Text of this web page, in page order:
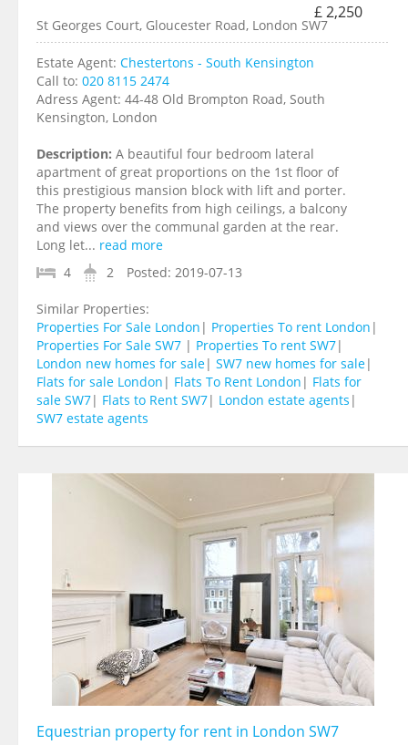
£ 2,250
St Georges Court, Gloucester Road, London SW7
Estate Agent: Chestertons - South Kensington
Call to: 020 8115 2474
Adress Agent: 44-48 Old Brompton Road, South
Kensington, London
Description: A beautiful four bedroom lateral
apartment of great proportions on the 1st floor of
this prestigious mansion block with lift and porter.
The property benefits from high ceilings, a balcony
and views over the communal garden at the rear.
Long let... read more
4
2 Posted: 2019-07-13
Similar Properties:
Properties For Sale London | Properties To rent London |
Properties For Sale SW7 | Properties To rent SW7|
London new homes for sale| SW7 new homes for sale|
Flats for sale London | Flats To Rent London | Flats for
sale SW7| Flats to Rent SW7| London estate agents |
SW7 estate agents
Equestrian property for rent in London SW7